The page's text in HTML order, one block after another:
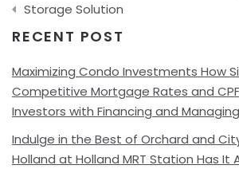
Storage Solution
RECENT POST
Maximizing Condo Investments How
Competitive Mortgage Rates and CPF
Investors with Financing and Managing
Indulge in the Best of Orchard and
Holland at Holland MRT Station Has It